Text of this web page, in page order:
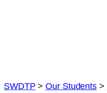
SWDTP >Our Students >